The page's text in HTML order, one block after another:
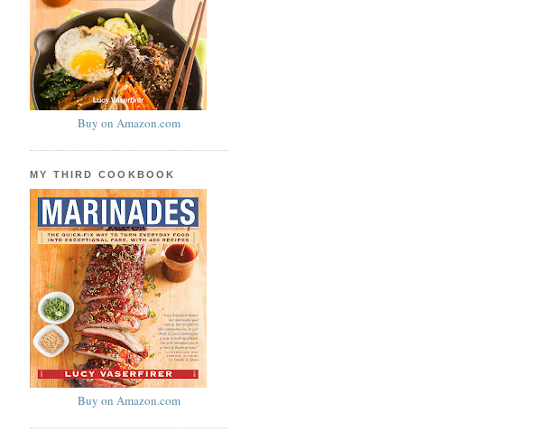
Buy on Amazon.com
MY THIRD COOKBOOK
Buy on Amazon.com